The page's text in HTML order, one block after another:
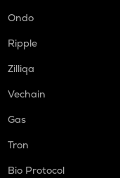
Ondo
Ripple
Zilliqa
Vechain
Gas
Tron
Bio Protocol